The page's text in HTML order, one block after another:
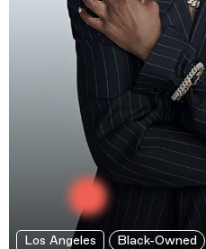
Los Angeles Black-Owned